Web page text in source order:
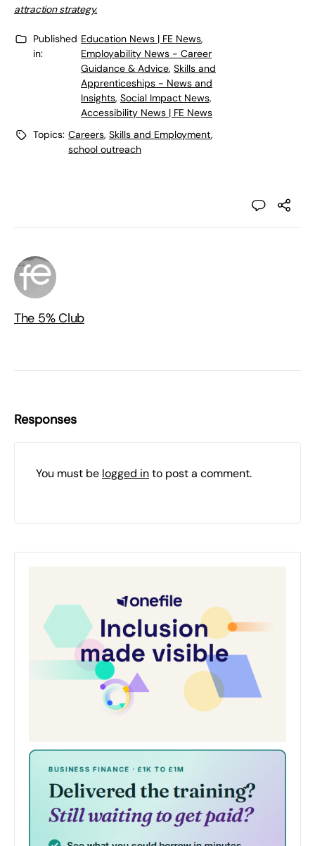
attraction strategy.
Published
in:
Education News | FE News,
Employability News - Career
Guidance & Advice, Skills and
Apprenticeships - News and
Insights, Social Impact News,
Accessibility News | FE News
Topics: Careers, Skills and Employment,
school outreach
The 5% Club
Responses
You must be logged into post a comment.